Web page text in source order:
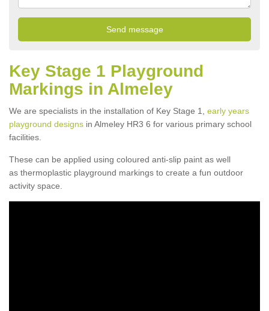
Key Stage 1 Playground
Markings in Almeley
We are specialists in the installation of Key Stage 1, early years
playground designs in Almeley HR3 6 for various primary school
facilities.
These can be applied using coloured anti-slip paint as well
as thermoplastic playground markings to create a fun outdoor
activity space.